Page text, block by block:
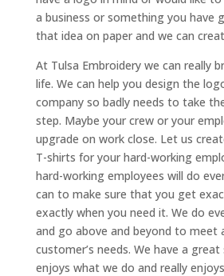
a business or something you have
that idea on paper and we can
At Tulsa Embroidery we can really
life. We can help you design the
company so badly needs to take
step. Maybe your crew or your
upgrade on work close. Let us
T-shirts for your hard-working
hard-working employees will do
can to make sure that you get
exactly when you need it. We do
and go above and beyond to meet
customer’s needs. We have a
enjoys what we do and really